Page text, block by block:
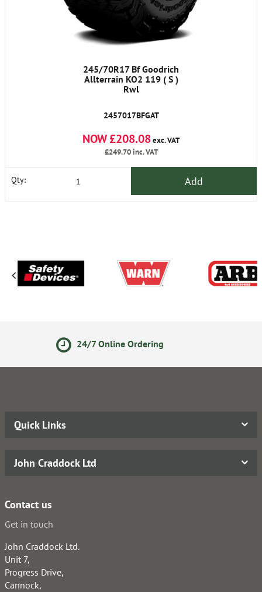
245/70R17 Bf Goodrich
Allterrain KO2 119 ( S )
Rwl
2457017BFGAT
NOW £208.08exc. VAT
£249.70inc. VAT
Qty: Add
Quick Links
John Craddock Ltd
Contact us
Get in touch
John Craddock Ltd.
Unit 7,
Progress Drive,
Cannock,